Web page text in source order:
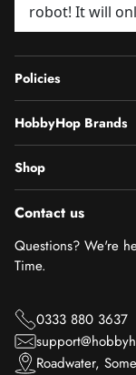
Policies
HobbyHop Brands
Shop
Contact us
Questions? We're
Time.
0333 880 3637
Roadwater,